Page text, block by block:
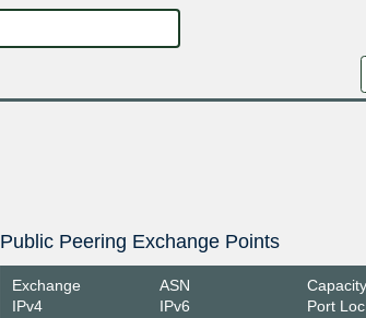
Public Peering Exchange Points
Exchange
IPv4
ASN
IPv6
Capacity